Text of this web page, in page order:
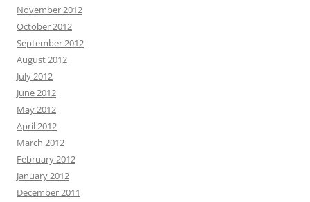
November 2012
October 2012
September 2012
August 2012
July 2012
June 2012
May 2012
April 2012
March 2012
February 2012
January 2012
December 2011